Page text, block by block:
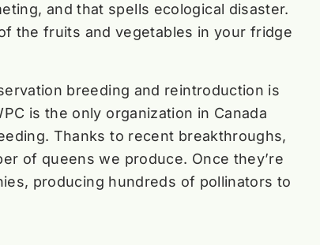
and that spells ecological disaster.
the fruits and vegetables in your fridge
breeding and reintroduction is
is the only organization in Canada
Thanks to recent breakthroughs,
of queens we produce. Once they’re
producing hundreds of pollinators to